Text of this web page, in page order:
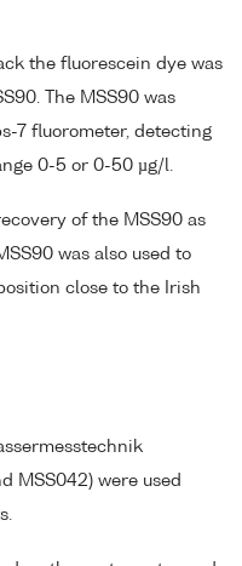
the fluorescein dye was
The MSS90 was
7 fluorometer, detecting
0-5 or 0-50 µg/l.
of the MSS90 as
was also used to
close to the Irish
MSS042) were used